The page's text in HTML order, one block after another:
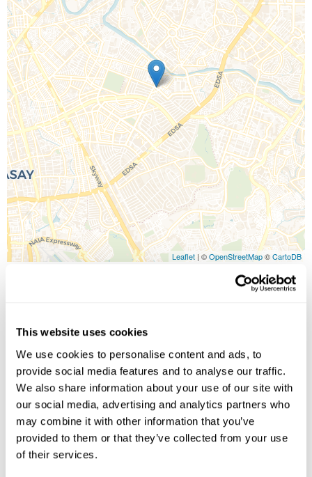
This website uses cookies
We use cookies to personalise content and ads, to
provide social media features and to analyse our traffic.
We also share information about your use of our site with
our social media, advertising and analytics partners who
may combine it with other information that you’ve
provided to them or that they’ve collected from your use
of their services.
Call Us For a Quote
Enquire Online
Leaflet | ©OpenStreetMap©CartoDB
Click on images to enlarge
Holidays which use this
accommodation